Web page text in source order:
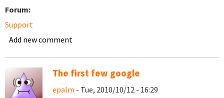
Forum:
Support
Add new comment
The first few google
epalm - Tue, 2010/10/12 - 16:29